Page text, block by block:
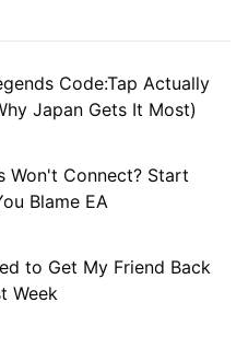
Code:Tap Actually
Japan Gets It Most)
Won't Connect? Start
Blame EA
to Get My Friend Back
Week